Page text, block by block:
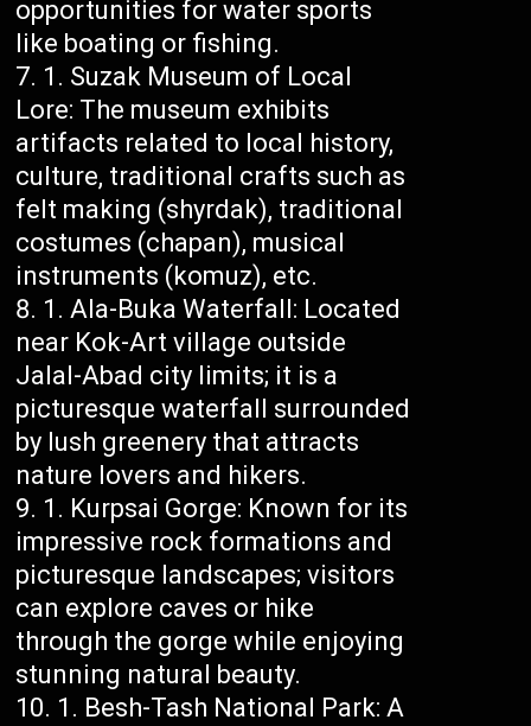
opportunities for water sports
like boating or fishing.
Suzak Museum of Local
Lore: The museum exhibits
artifacts related to local history,
culture, traditional crafts such as
felt making (shyrdak), traditional
costumes (chapan), musical
instruments (komuz), etc.
Ala-Buka Waterfall: Located
near Kok-Art village outside
Jalal-Abad city limits; it is a
picturesque waterfall surrounded
by lush greenery that attracts
nature lovers and hikers.
Kurpsai Gorge: Known for its
impressive rock formations and
picturesque landscapes; visitors
can explore caves or hike
through the gorge while enjoying
stunning natural beauty.
Besh-Tash National Park: A